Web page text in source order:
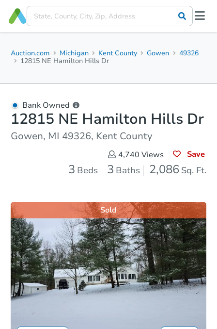
Auction.com Michigan Kent County Gowen
49326
12815 NE Hamilton Hills Dr
Bank Owned
12815 NE Hamilton Hills Dr
Gowen, MI 49326, Kent County
4,740 Views Save
3 Beds 3 Baths 2,086 Sq. Ft.
Sold